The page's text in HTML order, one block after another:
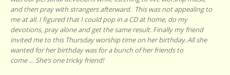
and then pray with strangers afterward. This was not appealing to
me at all. I figured that I could pop in a CD at home, do my
devotions, pray alone and get the same result. Finally my friend
invited me to this Thursday worship time on her birthday. All she
wanted for her birthday was for a bunch of her friends to
come … She’s one tricky friend!